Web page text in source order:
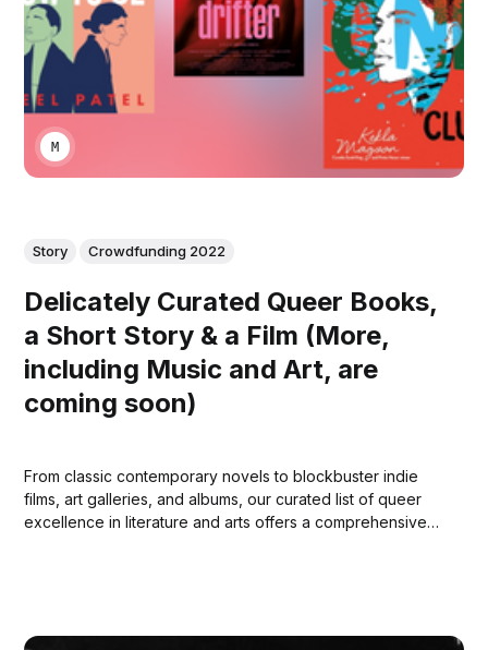
MENENABA
Story Crowdfunding 2022
Delicately Curated Queer Books,
a Short Story & a Film (More,
including Music and Art, are
coming soon)
From classic contemporary novels to blockbuster indie
films, art galleries, and albums, our curated list of queer
excellence in literature and arts offers a comprehensive